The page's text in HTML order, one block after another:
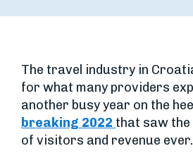
The travel industry in
for what many providers
another busy year on the
breaking 2022 that saw the
of visitors and revenue ever.